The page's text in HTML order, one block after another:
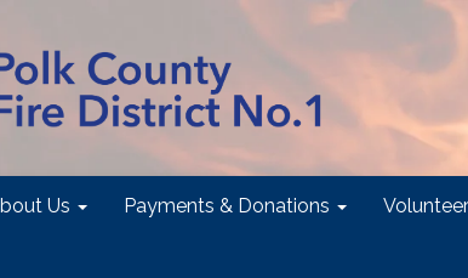
Us Payments & Donations